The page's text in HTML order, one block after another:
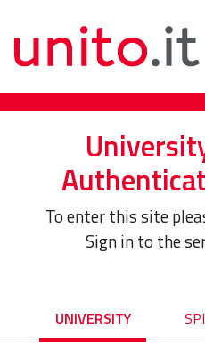
To enter this site
Sign in to the
UNIVERSITY